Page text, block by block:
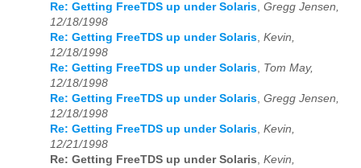
Re: Getting FreeTDS up under Solaris, Gregg Jensen,
12/18/1998
Re: Getting FreeTDS up under Solaris, Kevin,
12/18/1998
Re: Getting FreeTDS up under Solaris, Tom May,
12/18/1998
Re: Getting FreeTDS up under Solaris, Gregg Jensen,
12/18/1998
Re: Getting FreeTDS up under Solaris, Kevin,
12/21/1998
Re: Getting FreeTDS up under Solaris, Kevin,